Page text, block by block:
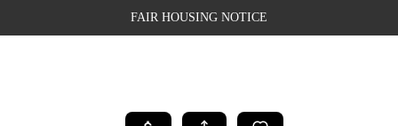
FAIR HOUSING NOTICE